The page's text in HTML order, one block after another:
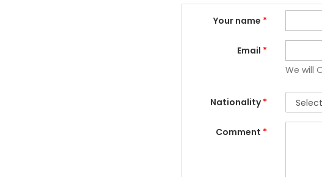
Your name *
Email *
We will
Nationality*
Comment *